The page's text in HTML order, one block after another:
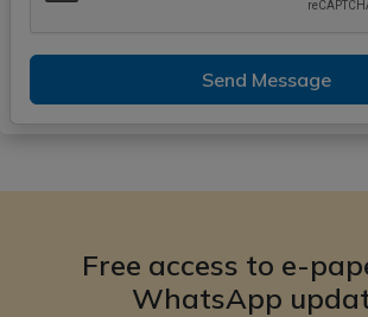
Send Message
Free access to e-
WhatsApp